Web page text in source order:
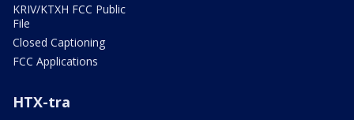
KRIV/KTXH FCC Public
File
Closed Captioning
FCC Applications
HTX-tra